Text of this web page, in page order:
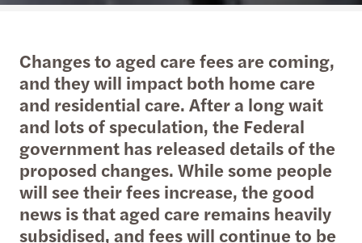
Changes to aged care fees are coming,
and they will impact both home care
and residential care. After a long wait
and lots of speculation, the Federal
government has released details of the
proposed changes. While some people
will see their fees increase, the good
news is that aged care remains heavily
subsidised, and fees will continue to be